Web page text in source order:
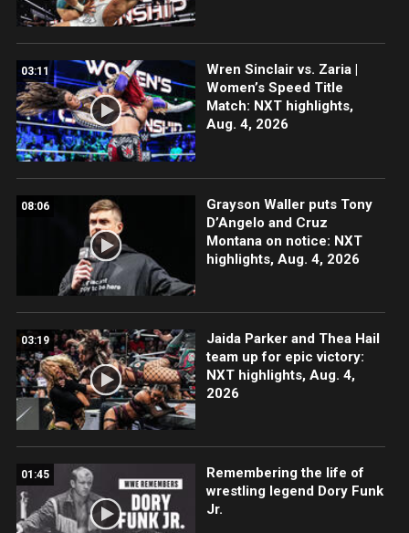
03:11
Wren Sinclair vs. Zaria |
Women’s Speed Title
Match: NXT highlights,
Aug. 4, 2026
08:06
Grayson Waller puts Tony
D’Angelo and Cruz
Montana on notice: NXT
highlights, Aug. 4, 2026
03:19
Jaida Parker and Thea Hail
team up for epic victory:
NXT highlights, Aug. 4,
2026
01:45
Remembering the life of
wrestling legend Dory Funk
Jr.